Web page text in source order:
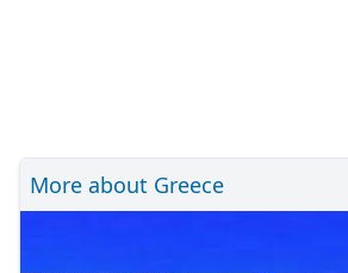
More about Greece